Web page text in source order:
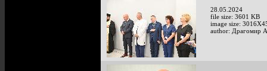
28.05.2024
file size: 3601 KB
image size:
author: Драгомир